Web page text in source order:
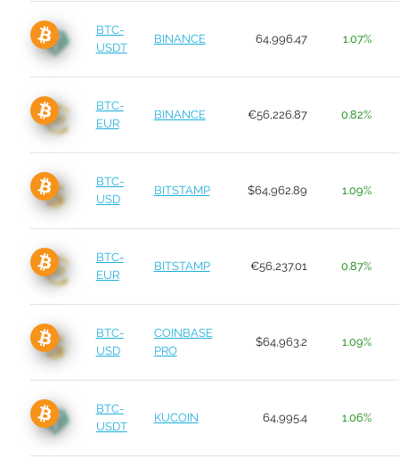
BTC-
USDT
BINANCE 64,996.47 1.07%
BTC-
EUR
BINANCE €56,226.87 0.82%
BTC-
USD
BITSTAMP $64,962.89 1.09%
BTC-
EUR
BITSTAMP €56,237.01 0.87%
BTC-
USD
COINBASE
PRO
$64,963.2 1.09%
BTC-
USDT
KUCOIN 64,995.4 1.06%